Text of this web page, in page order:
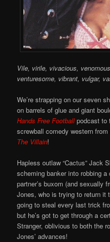
Vile, virile, vivacious,
venturesome, vibrant, vulgar,
We’re strapping on our seven
on barrels of glue and giant
Hands Free Footballpodcast to
screwball comedy western
The Villain!
Hapless outlaw “Cactus” Jack
scheming banker into robbing
partner’s buxom (and sexually
Jones, who is trying to return it
going to steal every last trick
but he’s got to get through a
Stranger, oblivious to both the
Jones’ advances!